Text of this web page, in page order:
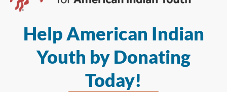
Help American Indian
Youth by Donating
Today!